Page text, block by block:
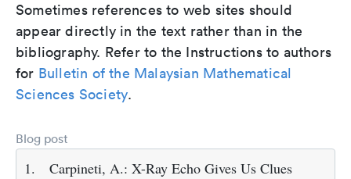
Sometimes references to web sites should
appear directly in the text rather than in the
bibliography. Refer to the Instructions to authors
for Bulletin of the Malaysian Mathematical
Sciences Society.
Blog post
1.
Carpineti, A.: X-Ray Echo Gives Us Clues